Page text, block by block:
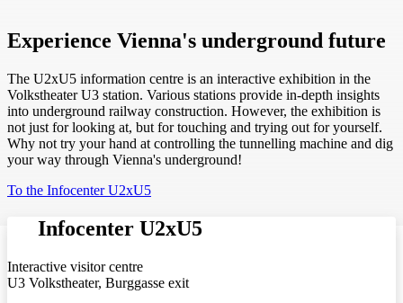
Experience Vienna's underground future
The U2xU5 information centre is an interactive exhibition in the
Volkstheater U3 station. Various stations provide in-depth insights
into underground railway construction. However, the exhibition is
not just for looking at, but for touching and trying out for yourself.
Why not try your hand at controlling the tunnelling machine and dig
your way through Vienna's underground!
To the Infocenter U2xU5
Infocenter U2xU5
Interactive visitor centre
U3 Volkstheater, Burggasse exit